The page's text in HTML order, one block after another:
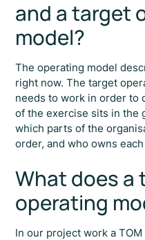
and a target
model?
The operating model
right now. The target
needs to work in order to
of the exercise sits in the
which parts of the
order, and who owns
What does a
operating
In our project work a